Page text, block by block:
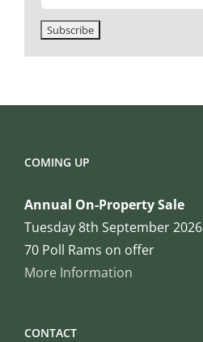
COMING UP
Annual On-Property Sale
Tuesday 8th September 2026
70 Poll Rams on offer
More Information
CONTACT